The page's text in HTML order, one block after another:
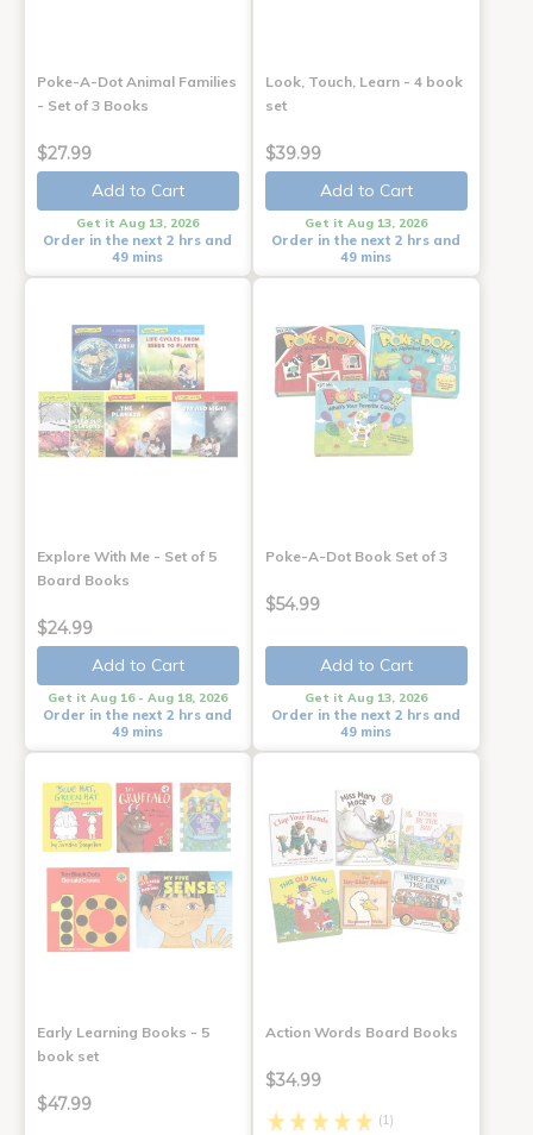
Poke-A-Dot Animal Families
- Set of 3 Books
$27.99
Add to Cart
Get it Aug 13, 2026
Order in the next 2 hrs and
49 mins
Look, Touch, Learn - 4 book
set
$39.99
Add to Cart
Get it Aug 13, 2026
Order in the next 2 hrs and
49 mins
Explore With Me - Set of 5
Board Books
$24.99
Add to Cart
Get it Aug 16 - Aug 18, 2026
Order in the next 2 hrs and
49 mins
Poke-A-Dot Book Set of 3
$54.99
Add to Cart
Get it Aug 13, 2026
Order in the next 2 hrs and
49 mins
Early Learning Books - 5
book set
$47.99
Action Words Board Books
$34.99
(1)